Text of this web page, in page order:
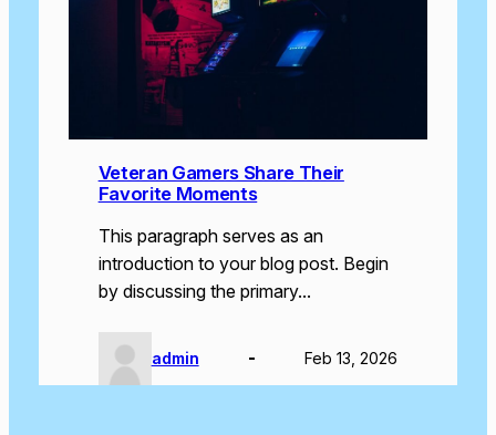
Veteran Gamers Share Their
Favorite Moments
This paragraph serves as an
introduction to your blog post. Begin
by discussing the primary…
admin Feb 13, 2026